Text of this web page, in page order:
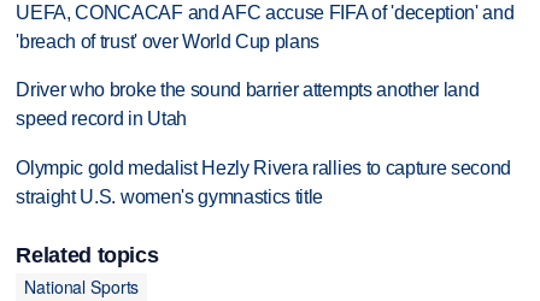
UEFA, CONCACAF and AFC accuse FIFA of 'deception' and
'breach of trust' over World Cup plans
Driver who broke the sound barrier attempts another land
speed record in Utah
Olympic gold medalist Hezly Rivera rallies to capture second
straight U.S. women's gymnastics title
Related topics
National Sports